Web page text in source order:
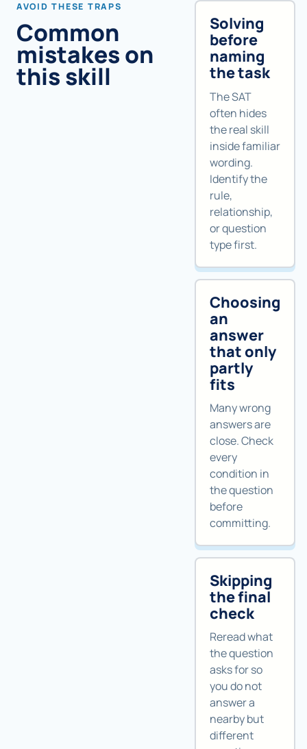
AVOID THESE TRAPS
Common
mistakes on
this skill
Solving
before
naming
the task
The SAT
often hides
the real skill
inside familiar
wording.
Identify the
rule,
relationship,
or question
type first.
Choosing
an
answer
that only
partly
fits
Many wrong
answers are
close. Check
every
condition in
the question
before
committing.
Skipping
the final
check
Reread what
the question
asks for so
you do not
answer a
nearby but
different